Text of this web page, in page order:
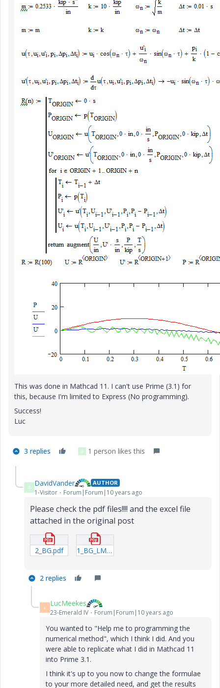
This was done in Mathcad 11. I can't use Prime (3.1) for
this, because I'm limited to Express (No programming).
Success!
Luc
3 replies D 1 person likes this
D DavidVander AUTHOR
1-Visitor Forum|Forum|10 years ago
Please check the pdf files!!!! and the excel file
attached in the original post
2_BG.pdf 1_BG_LM1.pdf
2 replies
L LucMeekes
23-Emerald IV Forum|Forum|10 years ago
You wanted to "Help me to programming the
numerical method", which I think I did. And you
were able to replicate what I did in Mathcad 11
into Prime 3.1.
I think it's up to you now to change the formulae
to your more detailed need, and get the results